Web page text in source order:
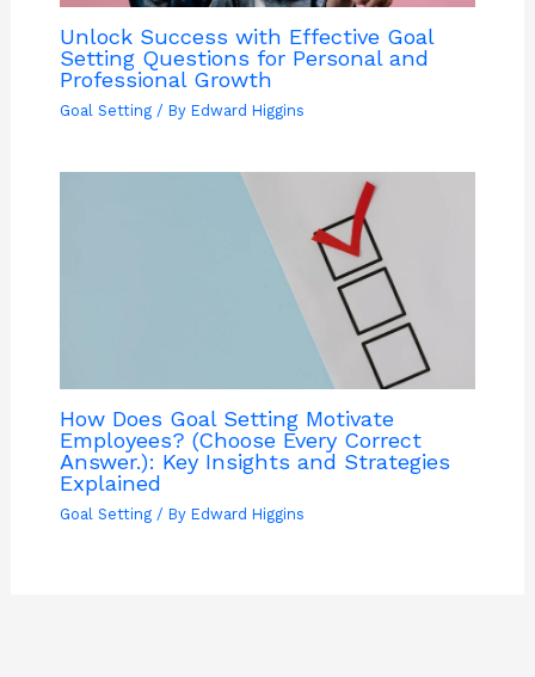
Unlock Success with Effective Goal
Setting Questions for Personal and
Professional Growth
Goal Setting/ By Edward Higgins
How Does Goal Setting Motivate
Employees? (Choose Every Correct
Answer.): Key Insights and Strategies
Explained
Goal Setting/ By Edward Higgins